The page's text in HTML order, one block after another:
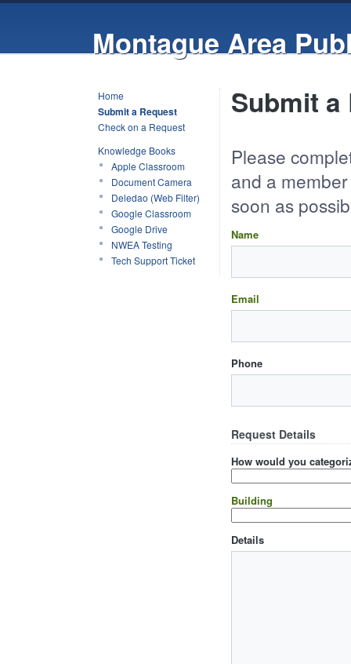
Montague Area
Home
Submit a Request
Check on a Request
Knowledge Books
Apple Classroom
Document Camera
Deledao (Web Filter)
Google Classroom
Google Drive
NWEA Testing
Tech Support Ticket
Submit
Please
and a
soon as
Name
Email
Phone
Request Details
How would you
Building
Details